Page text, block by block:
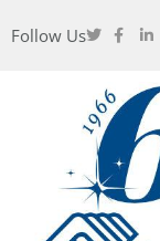
Follow Us